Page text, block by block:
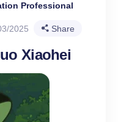
Professional
2025 Share
Xiaohei